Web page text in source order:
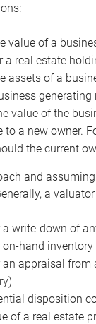
value of a
a real estate
assets of a
value of the
to a new owner.
the current
and
a
a write-down of
on-hand
an appraisal from
disposition
of a real estate